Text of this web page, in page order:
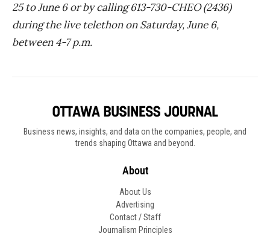
25 to June 6 or by calling 613-730-CHEO (2436)
during the live telethon on Saturday, June 6,
between 4-7 p.m.
Business news, insights, and data on the companies, people, and
trends shaping Ottawa and beyond.
About
About Us
Advertising
Contact / Staff
Journalism Principles